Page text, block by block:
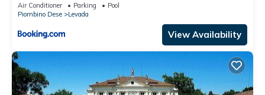
Air Conditioner Parking
Pool
Piombino Dese
Levada
View Availability